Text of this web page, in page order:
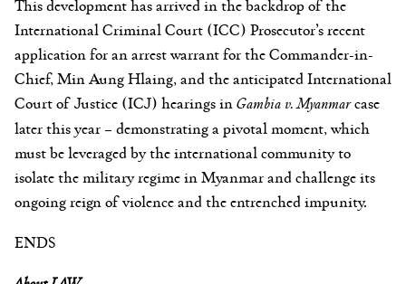
This development has arrived in the backdrop of the
International Criminal Court (ICC) Prosecutor’s recent
application for an arrest warrant for the Commander-in-
Chief, Min Aung Hlaing, and the anticipated International
Court of Justice (ICJ) hearings inGambia v. Myanmarcase
later this year – demonstrating a pivotal moment, which
must be leveraged by the international community to
isolate the military regime in Myanmar and challenge its
ongoing reign of violence and the entrenched impunity.
ENDS